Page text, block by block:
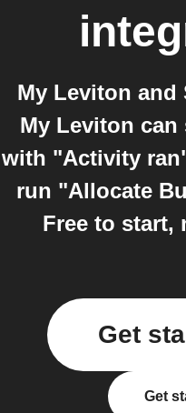
My Leviton and
My Leviton
with "Activity
run "Allocate
Free to start,
Get
Get